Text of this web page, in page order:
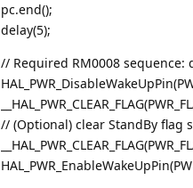
pc.end();
delay(5);
// Required RM0008
// (Optional) clear StandBy flag